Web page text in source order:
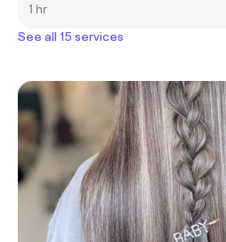
1 hr
See all 15 services